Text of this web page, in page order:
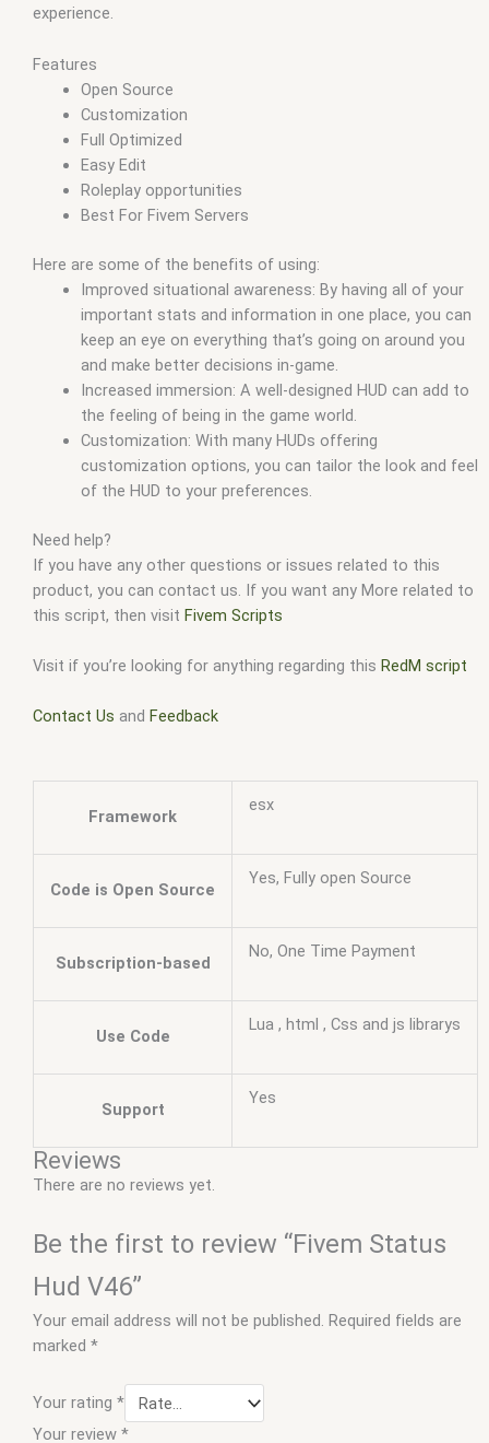
experience.
Features
Open Source
Customization
Full Optimized
Easy Edit
Roleplay opportunities
Best For Fivem Servers
Here are some of the benefits of using:
Improved situational awareness: By having all of your
important stats and information in one place, you can
keep an eye on everything that’s going on around you
and make better decisions in-game.
Increased immersion: A well-designed HUD can add to
the feeling of being in the game world.
Customization: With many HUDs offering
customization options, you can tailor the look and feel
of the HUD to your preferences.
Need help?
If you have any other questions or issues related to this
product, you can contact us. If you want any More related to
this script, then visit Fivem Scripts
Visit if you’re looking for anything regarding this RedM script
Contact Us and Feedback
Framework
esx
Code is Open Source
Yes, Fully open Source
Subscription-based
No, One Time Payment
Use Code
Lua , html , Css and js librarys
Support
Yes
Reviews
There are no reviews yet.
Be the first to review “Fivem Status
Hud V46”
Your email address will not be published. Required fields are
marked *
Your rating *
Your review *